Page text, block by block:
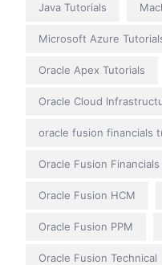
Java Tutorials
Microsoft Azure
Oracle Apex Tutorials
Oracle Cloud
oracle fusion financials
Oracle Fusion
Oracle Fusion HCM
Oracle Fusion PPM
Oracle Fusion Technical